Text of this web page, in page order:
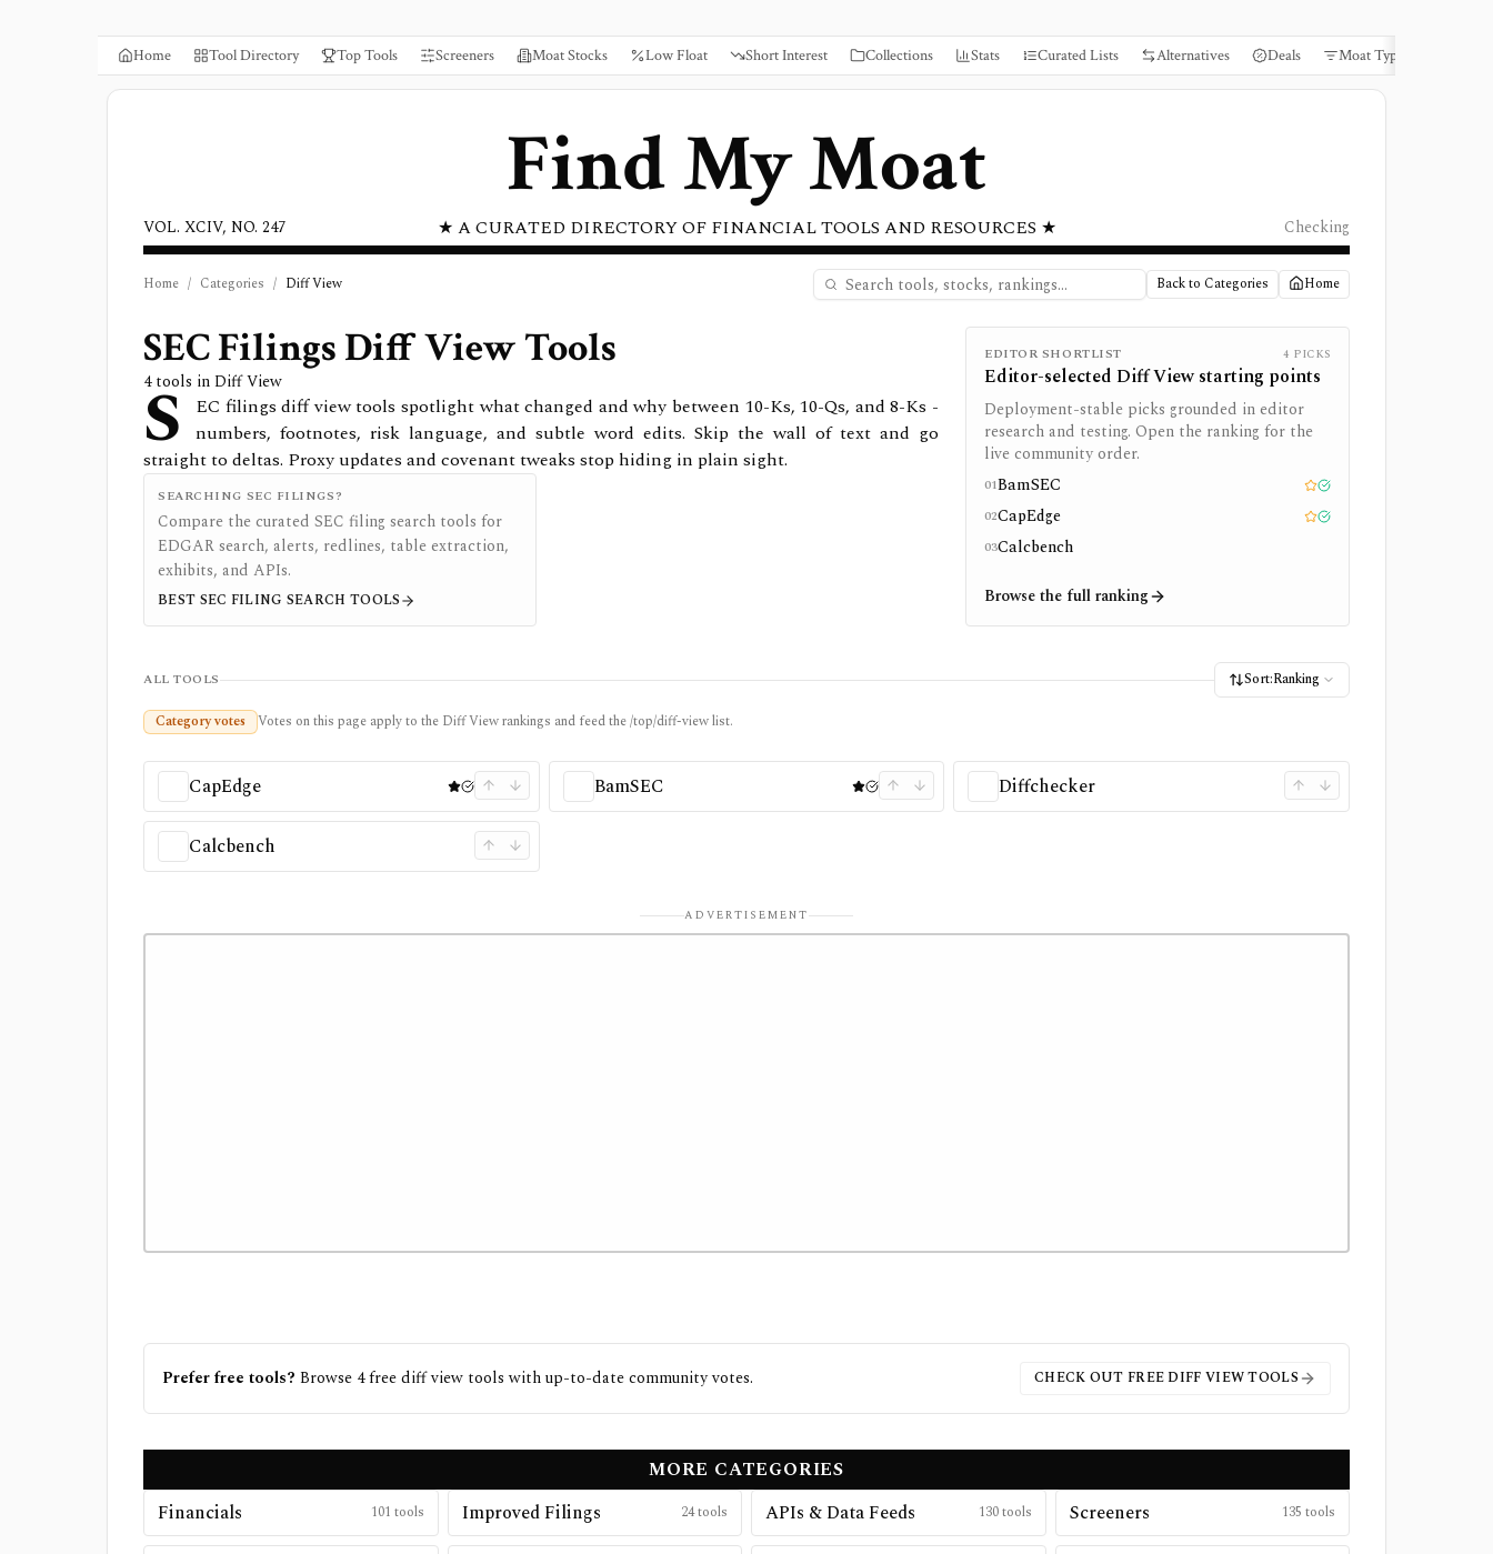
Home Tool Directory Top Tools Screeners Moat Stocks Low Float Short Interest Collections Stats Curated Lists Alternatives Deals Moat Types
Find My Moat
★ A CURATED DIRECTORY OF FINANCIAL TOOLS AND RESOURCES ★
VOL. XCIV, NO. 247 Checking
Home / Categories / Diff View Back to Categories Home
SEC Filings Diff View Tools
4tools inDiff View
S EC filings diff view tools spotlight what changed and why between 10-Ks, 10-Qs, and 8-Ks -
numbers, footnotes, risk language, and subtle word edits. Skip the wall of text and go
straight to deltas. Proxy updates and covenant tweaks stop hiding in plain sight.
SEARCHING SEC FILINGS?
Compare the curated SEC filing search tools for
EDGAR search, alerts, redlines, table extraction,
exhibits, and APIs.
BEST SEC FILING SEARCH TOOLS
EDITOR SHORTLIST 4 PICKS
Editor-selected Diff Viewstarting points
Deployment-stable picks grounded in editor
research and testing. Open the ranking for the
live community order.
01BamSEC Editor pick
Tested
02CapEdge Editor pick
Tested
03Calcbench
Browse the full ranking
ALL TOOLS Sort:Ranking
Category votes Votes on this page apply to the Diff View rankings and feed the /top/diff-view list.
CapEdge BamSEC Diffchecker
Calcbench
ADVERTISEMENT
Prefer free tools? Browse 4freediff view tools with up-to-date community votes. CHECK OUT FREE DIFF VIEWTOOLS
MORE CATEGORIES
Financials
101 tools Improved Filings 24tools APIs & Data Feeds 130tools Screeners 135 tools